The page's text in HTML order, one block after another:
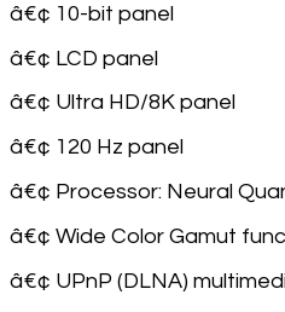
â€¢ 10-bit panel
â€¢ LCD panel
â€¢ Ultra HD/8K panel
â€¢ 120 Hz panel
â€¢ Processor: Neural
â€¢ Wide Color Gamut
â€¢ UPnP (DLNA)